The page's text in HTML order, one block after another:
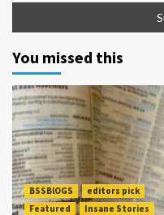
You missed this
BSSBlOGS
editors pick
Featured
Insane Stories